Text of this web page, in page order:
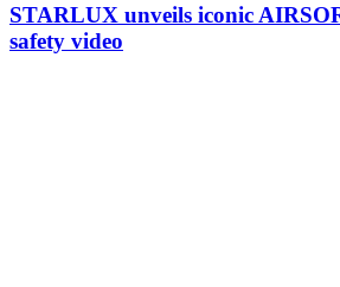
STARLUX unveils iconic
safety video